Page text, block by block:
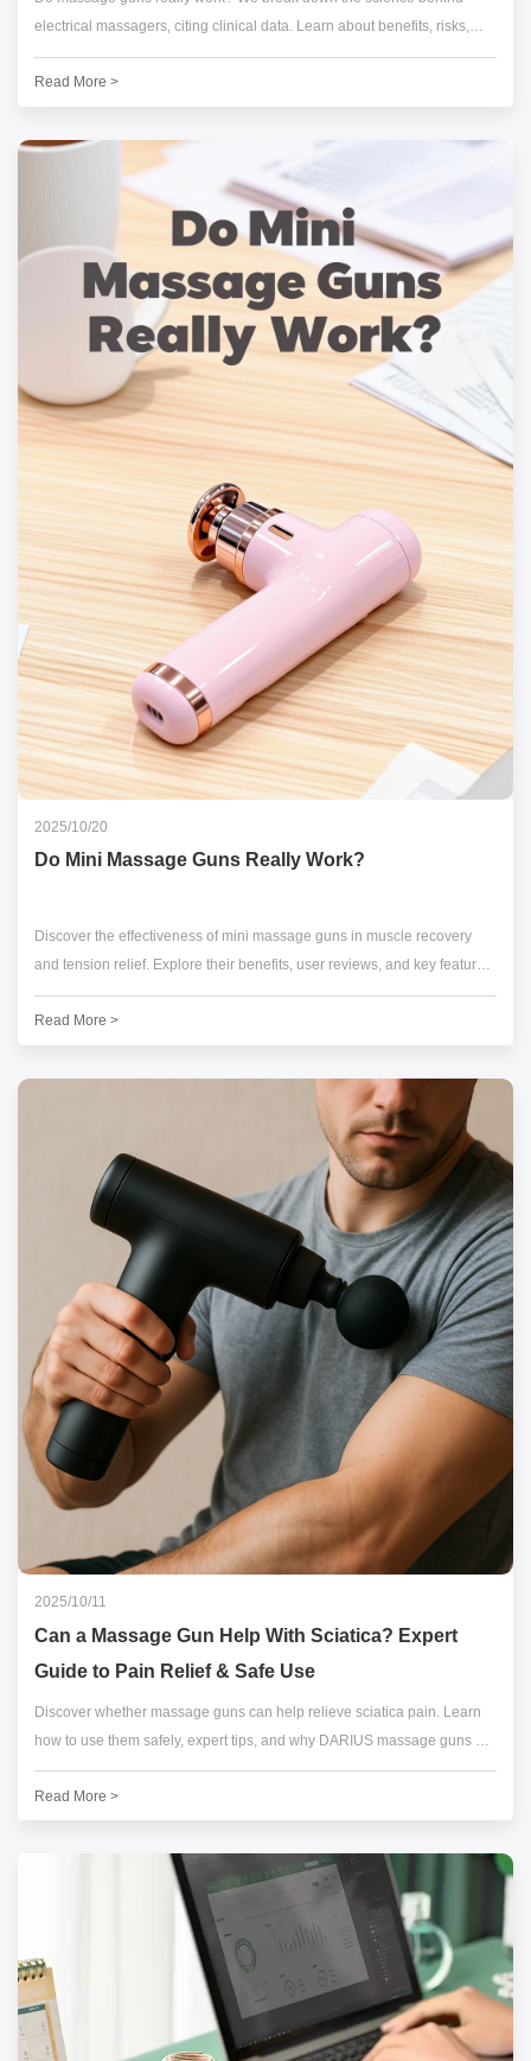
electrical massagers, citing clinical data. Learn about benefits, risks,
and see Darius Lab's expert buying guide.
Read More >
2025/10/20
Do Mini Massage Guns Really Work?
Discover the effectiveness of mini massage guns in muscle recovery
and tension relief. Explore their benefits, user reviews, and key features
for optimal performance.
Read More >
2025/10/11
Can a Massage Gun Help With Sciatica? Expert
Guide to Pain Relief & Safe Use
Discover whether massage guns can help relieve sciatica pain. Learn
how to use them safely, expert tips, and why DARIUS massage guns are
trusted by athletes and physical therapists worldwide.
Read More >